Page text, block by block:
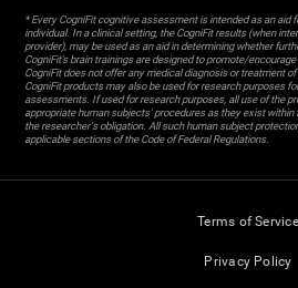
* Every CogniFit cognitive assessment is intended as an aid
individual. In a clinical setting, the CogniFit results (when
provider), may be used as an aid in determining whether
CogniFit’s brain trainings are designed to promote/
CogniFit does not offer any medical diagnosis or treatment
CogniFit products may also be used for research purposes
assessments. If used for research purposes, all use of the
appropriate human subjects' procedures as they exist
the researcher's obligation. All such human subject
applicable sections of the Code of Federal Regulations.
Terms of Service
Privacy Policy